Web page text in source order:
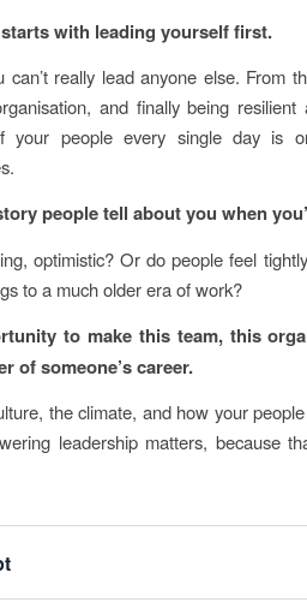
with leading yourself first.
can’t really lead anyone else. From
and finally being
your people every single day is
people tell about you when
optimistic? Or do people feel
to a much older era of work?
to make this team, this
of someone’s career.
the climate, and how your
leadership matters, because